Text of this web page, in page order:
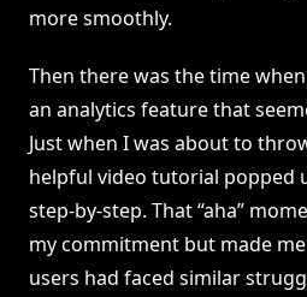
more smoothly.
Then there was the time
an analytics feature that
Just when I was about to
helpful video tutorial popped
step-by-step. That “aha”
my commitment but made
users had faced similar